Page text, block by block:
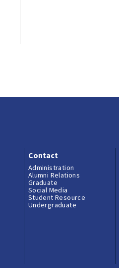
Contact
Administration
Alumni Relations
Graduate
Social Media
Student Resource
Undergraduate